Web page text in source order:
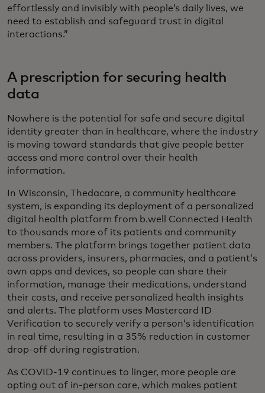
effortlessly and invisibly with people’s daily lives, we
need to establish and safeguard trust in digital
interactions.”
A prescription for securing health
data
Nowhere is the potential for safe and secure digital
identity greater than in healthcare, where the industry
is moving toward standards that give people better
access and more control over their health
information.
In Wisconsin, Thedacare, a community healthcare
system, is expanding its deployment of a personalized
digital health platform from b.well Connected Health
to thousands more of its patients and community
members. The platform brings together patient data
across providers, insurers, pharmacies, and a patient’s
own apps and devices, so people can share their
information, manage their medications, understand
their costs, and receive personalized health insights
and alerts. The platform uses Mastercard ID
Verification to securely verify a person’s identification
in real time, resulting in a 35% reduction in customer
drop-off during registration.
As COVID-19 continues to linger, more people are
opting out of in-person care, which makes patient